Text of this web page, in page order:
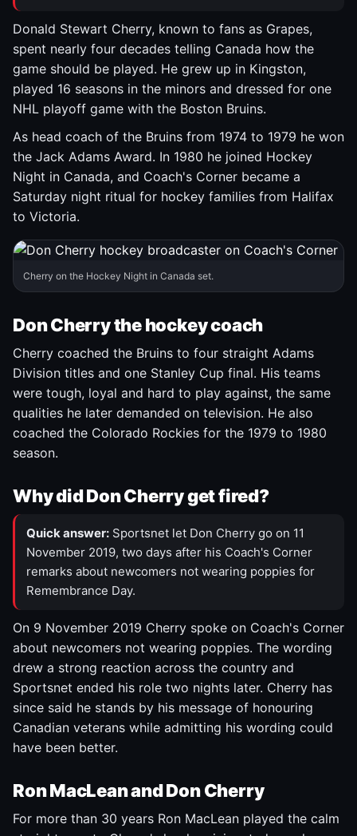
Donald Stewart Cherry, known to fans as Grapes,
spent nearly four decades telling Canada how the
game should be played. He grew up in Kingston,
played 16 seasons in the minors and dressed for one
NHL playoff game with the Boston Bruins.
As head coach of the Bruins from 1974 to 1979 he won
the Jack Adams Award. In 1980 he joined Hockey
Night in Canada, and Coach's Corner became a
Saturday night ritual for hockey families from Halifax
to Victoria.
Cherry on the Hockey Night in Canada set.
Don Cherry the hockey coach
Cherry coached the Bruins to four straight Adams
Division titles and one Stanley Cup final. His teams
were tough, loyal and hard to play against, the same
qualities he later demanded on television. He also
coached the Colorado Rockies for the 1979 to 1980
season.
Why did Don Cherry get fired?
Quick answer: Sportsnet let Don Cherry go on 11
November 2019, two days after his Coach's Corner
remarks about newcomers not wearing poppies for
Remembrance Day.
On 9 November 2019 Cherry spoke on Coach's Corner
about newcomers not wearing poppies. The wording
drew a strong reaction across the country and
Sportsnet ended his role two nights later. Cherry has
since said he stands by his message of honouring
Canadian veterans while admitting his wording could
have been better.
Ron MacLean and Don Cherry
For more than 30 years Ron MacLean played the calm